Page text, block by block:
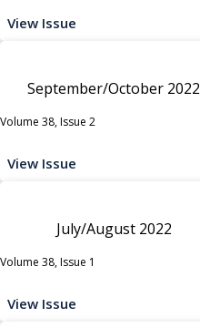
View Issue
September/October 2022
Volume 38, Issue 2
View Issue
July/August 2022
Volume 38, Issue 1
View Issue